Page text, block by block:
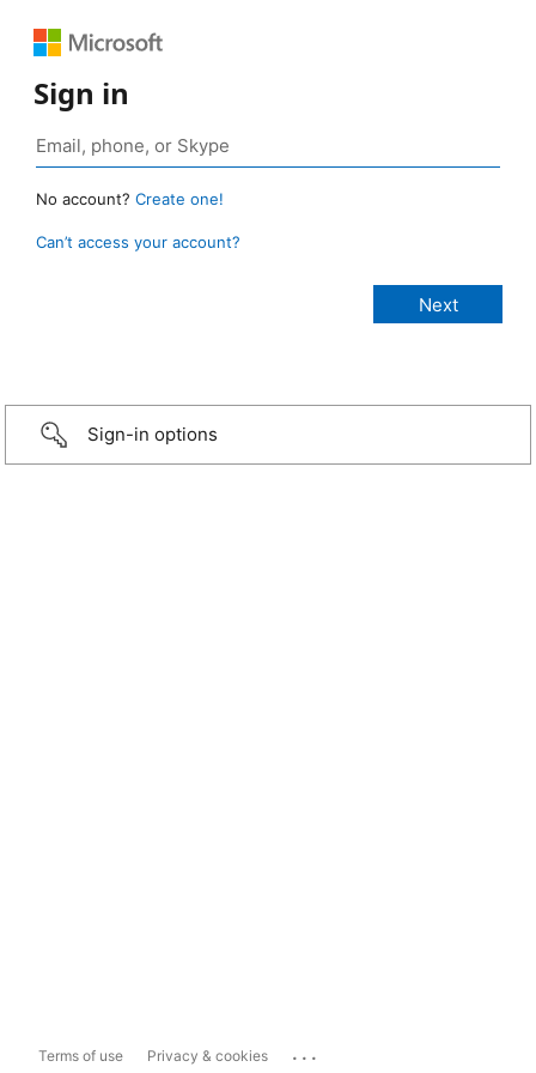
Sign in
No account? Create one!
Can’t access your account?
Sign-in options
Terms of use Privacy & cookies ...